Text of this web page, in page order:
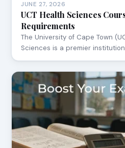
JUNE 27, 2026
UCT Health Sciences
Requirements
The University of Cape Town
Sciences is a premier